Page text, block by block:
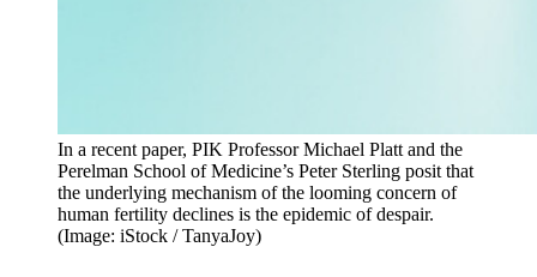
In a recent paper, PIK Professor Michael Platt and the
Perelman School of Medicine’s Peter Sterling posit that
the underlying mechanism of the looming concern of
human fertility declines is the epidemic of despair.
(Image: iStock / TanyaJoy)